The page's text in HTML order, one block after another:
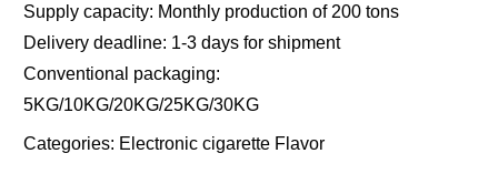
Supply capacity: Monthly production of 200 tons
Delivery deadline: 1-3 days for shipment
Conventional packaging:
5KG/10KG/20KG/25KG/30KG
Categories: Electronic cigarette Flavor